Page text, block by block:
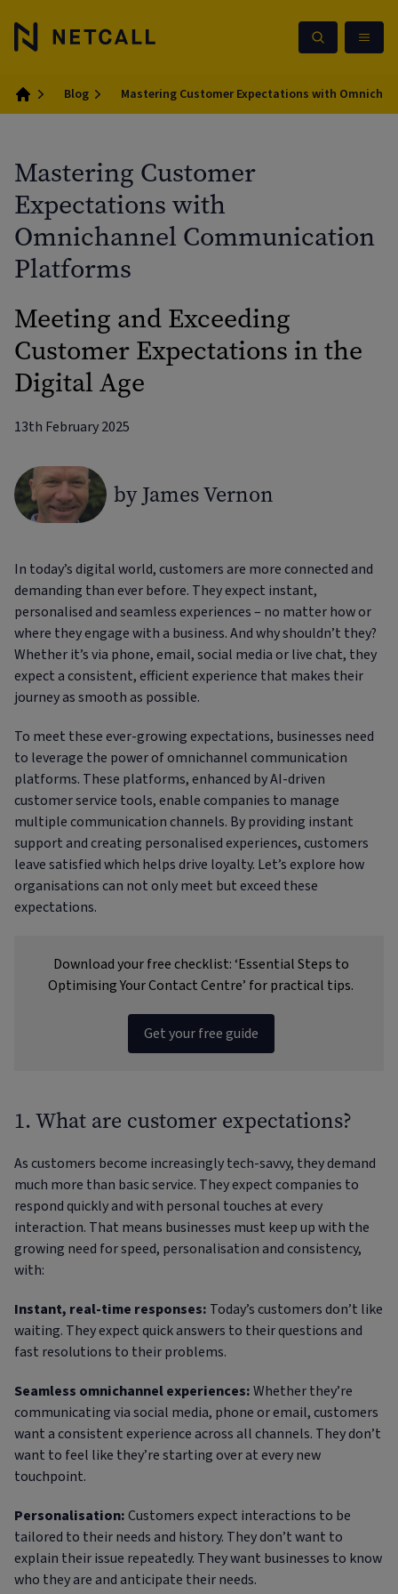
Home
Blog Mastering Customer Expectations with
Mastering Customer
Expectations with
Omnichannel Communication
Platforms
Meeting and Exceeding
Customer Expectations in the
Digital Age
13th February 2025
by James Vernon
In today’s digital world, customers are more connected and
demanding than ever before. They expect instant,
personalised and seamless experiences – no matter how or
where they engage with a business. And why shouldn’t they?
Whether it’s via phone, email, social media or live chat, they
expect a consistent, efficient experience that makes their
journey as smooth as possible.
To meet these ever-growing expectations, businesses need
to leverage the power of omnichannel communication
platforms. These platforms, enhanced by AI-driven
customer service tools, enable companies to manage
multiple communication channels. By providing instant
support and creating personalised experiences, customers
leave satisfied which helps drive loyalty. Let’s explore how
organisations can not only meet but exceed these
expectations.
Download your free checklist: ‘Essential Steps to
Optimising Your Contact Centre’ for practical tips.
Get your free guide
1. What are customer expectations?
As customers become increasingly tech-savvy, they demand
much more than basic service. They expect companies to
respond quickly and with personal touches at every
interaction. That means businesses must keep up with the
growing need for speed, personalisation and consistency,
with:
Instant, real-time responses: Today’s customers don’t like
waiting. They expect quick answers to their questions and
fast resolutions to their problems.
Seamless omnichannel experiences:Whether they’re
communicating via social media, phone or email, customers
want a consistent experience across all channels. They don’t
want to feel like they’re starting over at every new
touchpoint.
Personalisation:Customers expect interactions to be
tailored to their needs and history. They don’t want to
explain their issue repeatedly. They want businesses to know
who they are and anticipate their needs.